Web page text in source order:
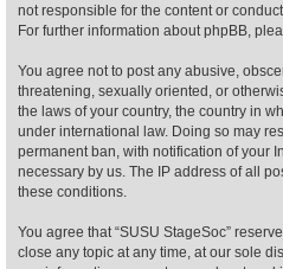
Find
Show
Wiki
FAQ
Accident
not responsible for the content or
For further information about phpBB,
You agree not to post any abusive,
threatening, sexually oriented, or
the laws of your country, the country in
under international law. Doing so may
permanent ban, with notification of your
necessary by us. The IP address of all
these conditions.
You agree that “SUSU StageSoc”
close any topic at any time, at our sole